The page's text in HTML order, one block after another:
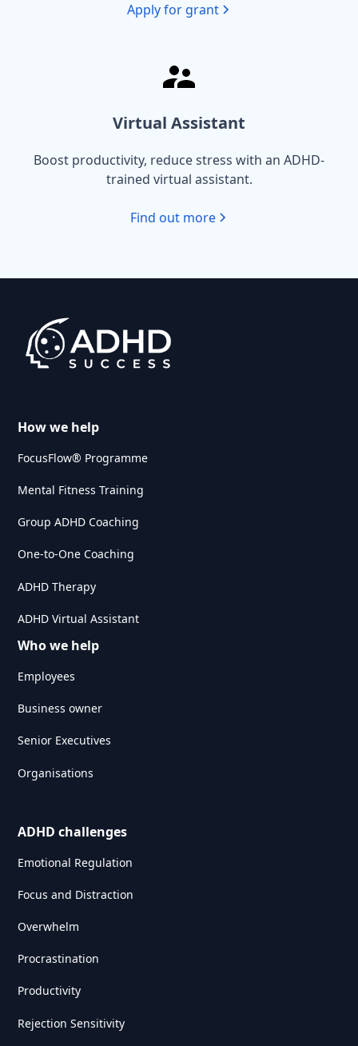
Apply for grant
Virtual Assistant
Boost productivity, reduce stress with an ADHD-
trained virtual assistant.
Find out more
How we help
FocusFlow® Programme
Mental Fitness Training
Group ADHD Coaching
One-to-One Coaching
ADHD Therapy
ADHD Virtual Assistant
Who we help
Employees
Business owner
Senior Executives
Organisations
ADHD challenges
Emotional Regulation
Focus and Distraction
Overwhelm
Procrastination
Productivity
Rejection Sensitivity